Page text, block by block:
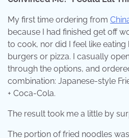
My first time ordering from
because I had finished get off
to cook, nor did I feel like
burgers or pizza. I casually
through the options, and
combination: Japanese-style
+ Coca-Cola.
The result took me a little by
The portion of fried noodles